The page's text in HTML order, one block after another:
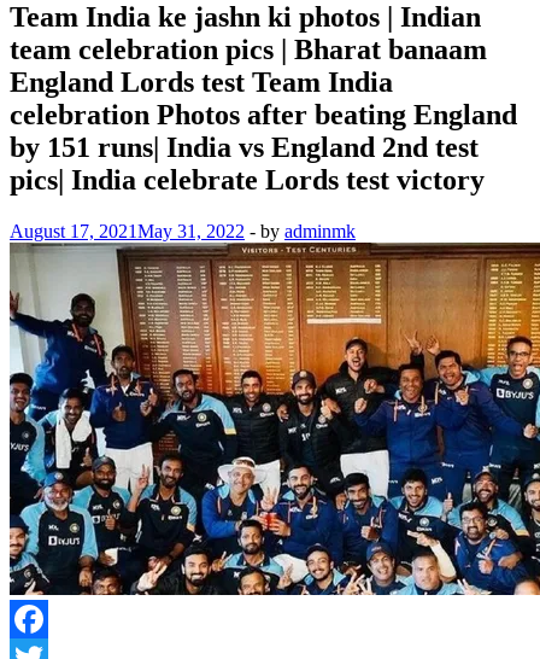
Team India ke jashn ki photos | Indian
team celebration pics | Bharat banaam
England Lords test Team India
celebration Photos after beating England
by 151 runs| India vs England 2nd test
pics| India celebrate Lords test victory
August 17, 2021May 31, 2022 - by adminmk